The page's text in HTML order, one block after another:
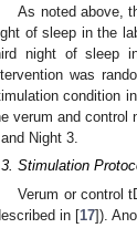
As noted above,
of sleep in the
night of sleep
was
condition
verum and control
Night 3.
Stimulation
Verum or control
in [17]).